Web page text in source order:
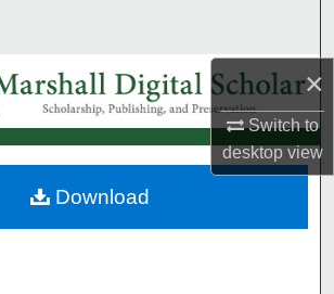
×
Switch to
desktopview
Browse Collections
My Account
About
Download